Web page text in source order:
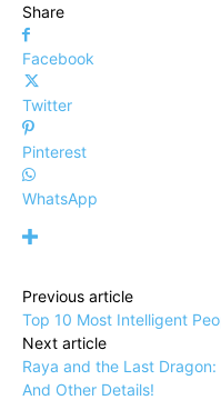
Share
Facebook
Twitter
Pinterest
WhatsApp
Previous article
Top 10 Most Intelligent
Next article
Raya and the Last
And Other Details!